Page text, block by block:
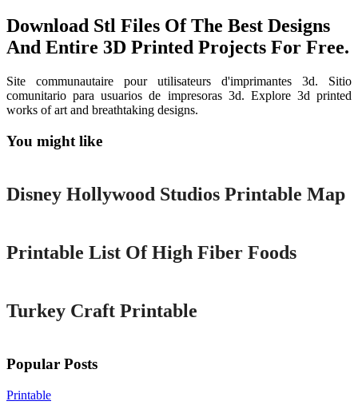
Download Stl Files Of The Best Designs
And Entire 3D Printed Projects For Free.
Site communautaire pour utilisateurs d'imprimantes 3d. Sitio
comunitario para usuarios de impresoras 3d. Explore 3d printed
works of art and breathtaking designs.
You might like
Printable
Disney Hollywood Studios Printable Map
Printable List Of High Fiber Foods
Turkey Craft Printable
Popular Posts
Printable